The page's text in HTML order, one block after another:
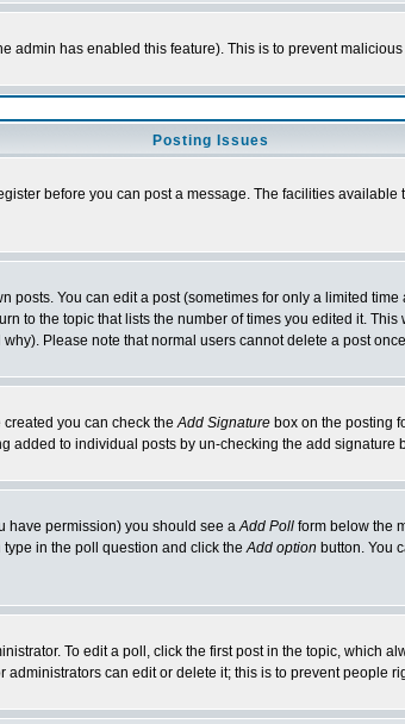
has enabled this feature). This is to prevent
Posting Issues
before you can post a message. The facilities
You can edit a post (sometimes for only a limited
to the topic that lists the number of times you edited it.
Please note that normal users cannot delete a post
created you can check theAdd Signature box on the posting
to individual posts by un-checking the add signature
have permission) you should see aAdd Poll form below the
type in the poll question and click theAdd option button. You
To edit a poll, click the first post in the topic, which
can edit or delete it; this is to prevent people